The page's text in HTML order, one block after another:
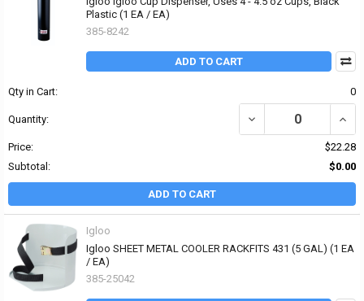
Plastic (1 EA / EA)
385-8242
ADD TO CART
Qty in Cart: 0
Quantity: DECREASE QUANTITY
Price:
$22.28
Subtotal:
$0.00
ADD TO CART
Igloo
Igloo SHEET METAL COOLER RACKFITS 431 (5 GAL) (1 EA
/ EA)
385-25042